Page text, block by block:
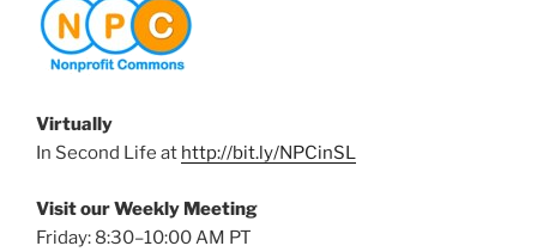
Virtually
In Second Life at http://bit.ly/NPCinSL
Visit our Weekly Meeting
Friday: 8:30–10:00 AM PT